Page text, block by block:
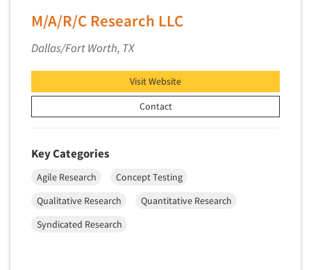
M/A/R/C Research LLC
Dallas/Fort Worth, TX
Visit Website
Contact
Key Categories
Agile Research
Concept Testing
Qualitative Research
Quantitative Research
Syndicated Research